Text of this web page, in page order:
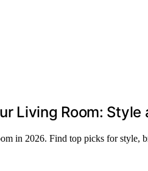
Living Room:
in 2026. Find top picks for style,